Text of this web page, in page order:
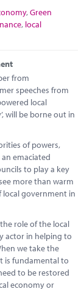
,Green
, local
from
speeches from
local
will be borne out in
of powers,
emaciated
to play a key
more than warm
local government in
role of the local
actor in helping to
we take the
is fundamental to
to be restored
economy or